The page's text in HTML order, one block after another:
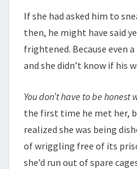
If she had asked him to
then, he might have said
frightened. Because even
and she didn’t know if his
You don’t have to be honest
the first time he met her,
realized she was being
of wriggling free of its
she’d run out of spare